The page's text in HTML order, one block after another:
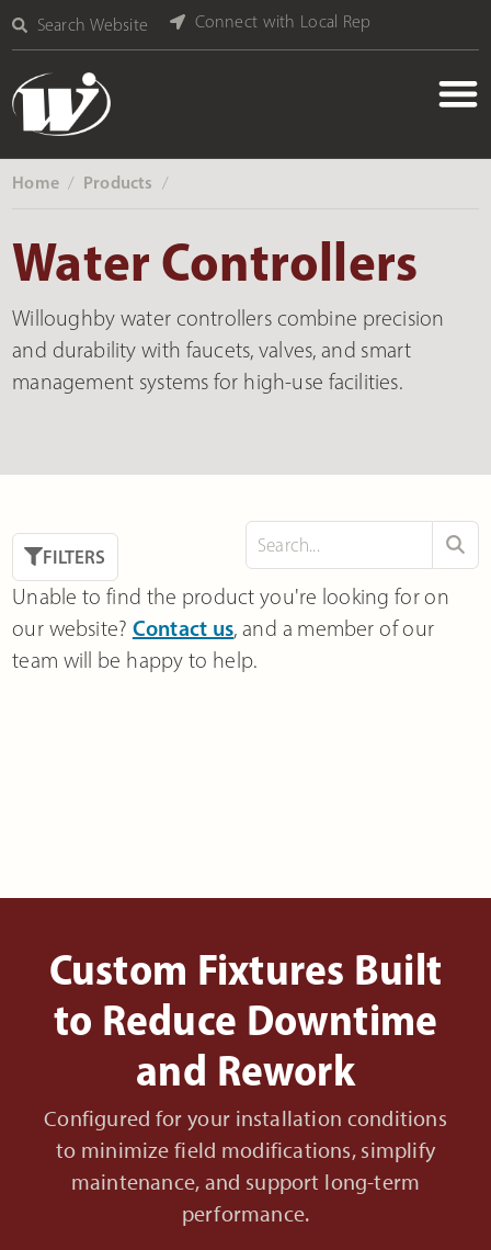
Search Website Connect with Local Rep
Home ‎ / Products ‎ /
Water Controllers
Willoughby water controllers combine precision
and durability with faucets, valves, and smart
management systems for high-use facilities.
FILTERS
Unable to find the product you're looking for on
our website? Contact us, and a member of our
team will be happy to help.
Custom Fixtures Built
to Reduce Downtime
and Rework
Configured for your installation conditions
to minimize field modifications, simplify
maintenance, and support long-term
performance.